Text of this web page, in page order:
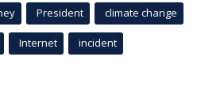
President climate change
Internet incident